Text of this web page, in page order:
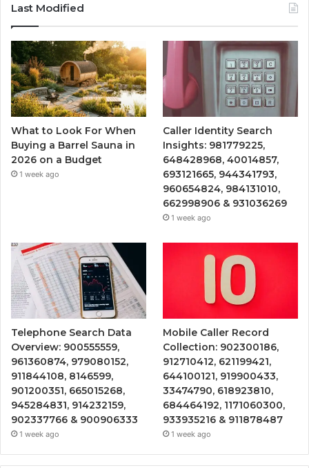
Last Modified
What to Look For When
Buying a Barrel Sauna in
2026 on a Budget
1 week ago
Caller Identity Search
Insights: 981779225,
648428968, 40014857,
693121665, 944341793,
960654824, 984131010,
662998906 & 931036269
1 week ago
Telephone Search Data
Overview: 900555559,
961360874, 979080152,
911844108, 8146599,
901200351, 665015268,
945284831, 914232159,
902337766 & 900906333
1 week ago
Mobile Caller Record
Collection: 902300186,
912710412, 621199421,
644100121, 919900433,
33474790, 618923810,
684464192, 1171060300,
933935216 & 911878487
1 week ago